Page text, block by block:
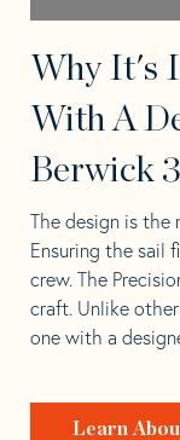
Why It's
With A
Berwick
The design is the
Ensuring the sail
crew. The
craft. Unlike
one with a
Learn